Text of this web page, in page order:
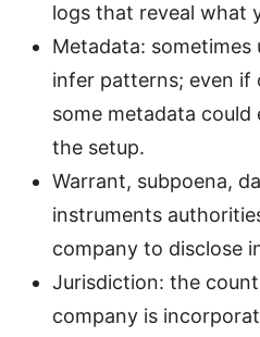
logs that reveal what
Metadata:
infer patterns; even if
some metadata could
the setup.
Warrant, subpoena,
instruments
company to disclose
Jurisdiction: the
company is